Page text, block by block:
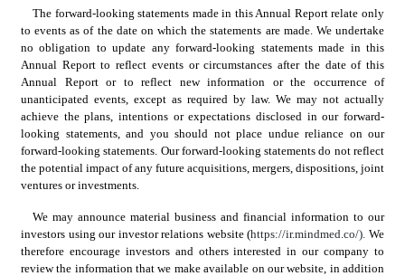
The forward-looking statements made in this Annual Report relate only
to events as of the date on which the statements are made. We undertake
no obligation to update any forward-looking statements made in this
Annual Report to reflect events or circumstances after the date of this
Annual Report or to reflect new information or the occurrence of
unanticipated events, except as required by law. We may not actually
achieve the plans, intentions or expectations disclosed in our forward-
looking statements, and you should not place undue reliance on our
forward-looking statements. Our forward-looking statements do not reflect
the potential impact of any future acquisitions, mergers, dispositions, joint
ventures or investments.
We may announce material business and financial information to our
investors using our investor relations website (https://ir.mindmed.co/). We
therefore encourage investors and others interested in our company to
review the information that we make available on our website, in addition